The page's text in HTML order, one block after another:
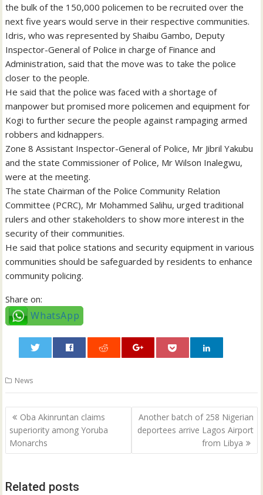
the bulk of the 150,000 policemen to be recruited over the
next five years would serve in their respective communities.
Idris, who was represented by Shaibu Gambo, Deputy
Inspector-General of Police in charge of Finance and
Administration, said that the move was to take the police
closer to the people.
He said that the police was faced with a shortage of
manpower but promised more policemen and equipment for
Kogi to further secure the people against rampaging armed
robbers and kidnappers.
Zone 8 Assistant Inspector-General of Police, Mr Jibril Yakubu
and the state Commissioner of Police, Mr Wilson Inalegwu,
were at the meeting.
The state Chairman of the Police Community Relation
Committee (PCRC), Mr Mohammed Salihu, urged traditional
rulers and other stakeholders to show more interest in the
security of their communities.
He said that police stations and security equipment in various
communities should be safeguarded by residents to enhance
community policing.
Share on:
WhatsApp
News
Post
navigation
Oba Akinruntan claims
superiority among Yoruba
Monarchs
Another batch of 258 Nigerian
deportees arrive Lagos Airport
from Libya
Related posts